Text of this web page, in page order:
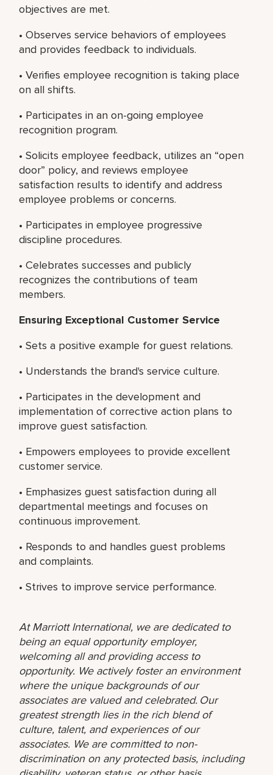
objectives are met.
• Observes service behaviors of employees
and provides feedback to individuals.
• Verifies employee recognition is taking place
on all shifts.
• Participates in an on-going employee
recognition program.
• Solicits employee feedback, utilizes an “open
door” policy, and reviews employee
satisfaction results to identify and address
employee problems or concerns.
• Participates in employee progressive
discipline procedures.
• Celebrates successes and publicly
recognizes the contributions of team
members.
Ensuring Exceptional Customer Service
• Sets a positive example for guest relations.
• Understands the brand's service culture.
• Participates in the development and
implementation of corrective action plans to
improve guest satisfaction.
• Empowers employees to provide excellent
customer service.
• Emphasizes guest satisfaction during all
departmental meetings and focuses on
continuous improvement.
• Responds to and handles guest problems
and complaints.
• Strives to improve service performance.
At Marriott International, we are dedicated to
being an equal opportunity employer,
welcoming all and providing access to
opportunity. We actively foster an environment
where the unique backgrounds of our
associates are valued and celebrated. Our
greatest strength lies in the rich blend of
culture, talent, and experiences of our
associates. We are committed to non-
discrimination on any protected basis, including